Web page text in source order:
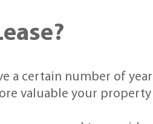
a certain number of
valuable your property